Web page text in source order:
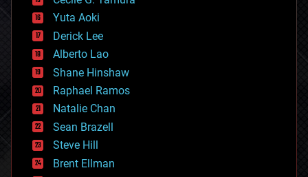
defense
disruptive technology
driverless cars
drones
economics
education
electronics
employment
encryption
energy
engineering
entertainment
Yuta Aoki
Derick Lee
Alberto Lao
Shane Hinshaw
Raphael Ramos
Natalie Chan
Sean Brazell
Steve Hill
Brent Ellman